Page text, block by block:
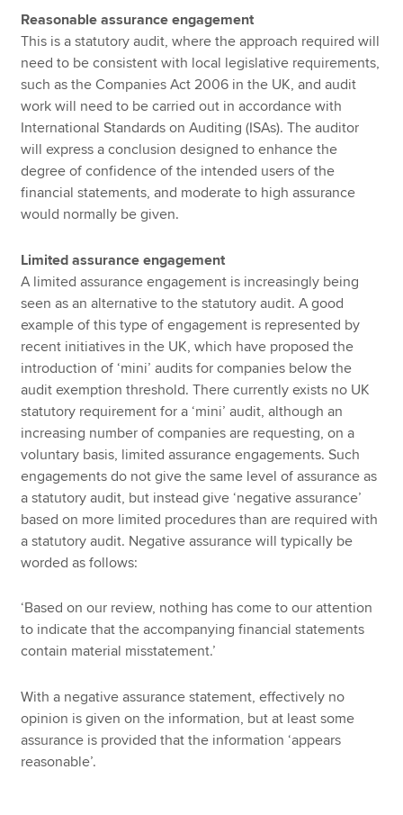
Reasonable assurance engagement
This is a statutory audit, where the approach required will
need to be consistent with local legislative requirements,
such as the Companies Act 2006 in the UK, and audit
work will need to be carried out in accordance with
International Standards on Auditing (ISAs). The auditor
will express a conclusion designed to enhance the
degree of confidence of the intended users of the
financial statements, and moderate to high assurance
would normally be given.
Limited assurance engagement
A limited assurance engagement is increasingly being
seen as an alternative to the statutory audit. A good
example of this type of engagement is represented by
recent initiatives in the UK, which have proposed the
introduction of ‘mini’ audits for companies below the
audit exemption threshold. There currently exists no UK
statutory requirement for a ‘mini’ audit, although an
increasing number of companies are requesting, on a
voluntary basis, limited assurance engagements. Such
engagements do not give the same level of assurance as
a statutory audit, but instead give ‘negative assurance’
based on more limited procedures than are required with
a statutory audit. Negative assurance will typically be
worded as follows:
‘Based on our review, nothing has come to our attention
to indicate that the accompanying financial statements
contain material misstatement.’
With a negative assurance statement, effectively no
opinion is given on the information, but at least some
assurance is provided that the information ‘appears
reasonable’.